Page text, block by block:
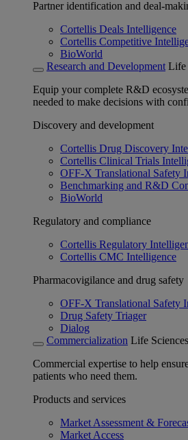
Partner identification and deal-
Cortellis Deals Intelligence
Cortellis Competitive
BioWorld
Research and Development Life
Equip your complete R&D
needed to make decisions with
Discovery and development
Cortellis Drug Discovery
Cortellis Clinical Trials
OFF-X Translational Safety
Benchmarking and R&D
BioWorld
Regulatory and compliance
Cortellis Regulatory
Cortellis CMC Intelligence
Pharmacovigilance and drug safety
OFF-X Translational Safety
Drug Safety Triager
Dialog
Commercialization Life
Commercial expertise to help
patients who need them.
Products and services
Market Assessment &
Market Access